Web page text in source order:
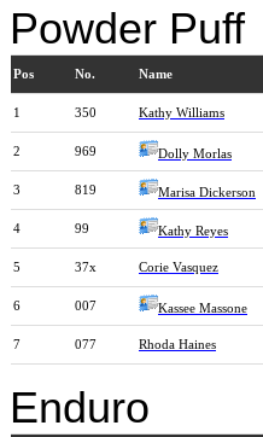
Powder Puff
Pos No. Name
1 350 Kathy Williams
2 969 Dolly Morlas
3 819 Marisa Dickerson
4 99 Kathy Reyes
5 37x Corie Vasquez
6 007 Kassee Massone
7 077 Rhoda Haines
Enduro